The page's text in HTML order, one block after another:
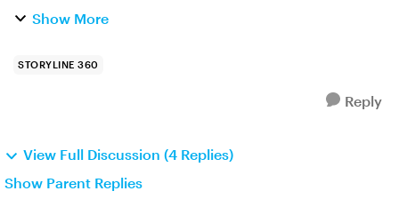
beautifully customize, so I'm working on a
Show More
STORYLINE 360
Reply
View Full Discussion (4 Replies)
Show Parent Replies